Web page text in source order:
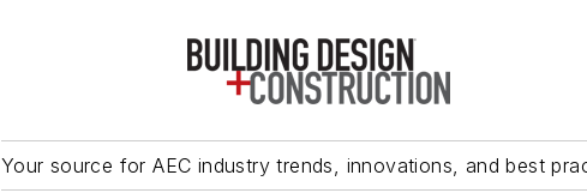
Your source for AEC industry trends, innovations, and best